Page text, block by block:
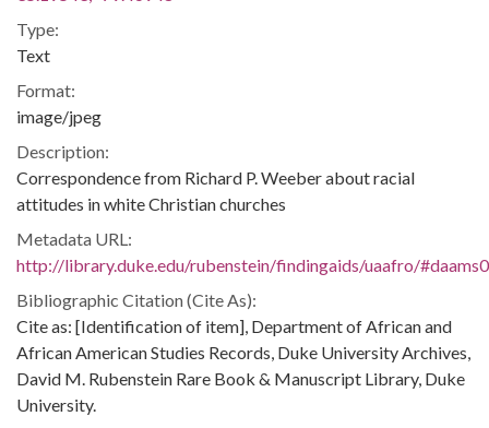
Type:
Text
Format:
image/jpeg
Description:
Correspondence from Richard P. Weeber about racial
attitudes in white Christian churches
Metadata URL:
http://library.duke.edu/rubenstein/findingaids/uaafro/
Bibliographic Citation (Cite As):
Cite as: [Identification of item], Department of African and
African American Studies Records, Duke University Archives,
David M. Rubenstein Rare Book & Manuscript Library, Duke
University.